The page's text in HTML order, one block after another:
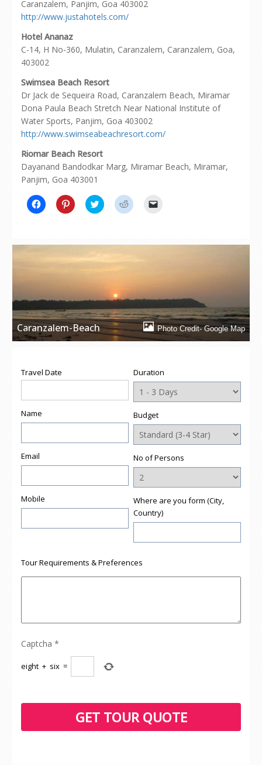
Caranzalem, Panjim, Goa 403002
http://www.justahotels.com/
Hotel Ananaz
C-14, H No-360, Mulatin, Caranzalem, Caranzalem, Goa,
403002
Swimsea Beach Resort
Dr Jack de Sequeira Road, Caranzalem Beach, Miramar
Dona Paula Beach Stretch Near National Institute of
Water Sports, Panjim, Goa 403002
http://www.swimseabeachresort.com/
Riomar Beach Resort
Dayanand Bandodkar Marg, Miramar Beach, Miramar,
Panjim, Goa 403001
Click
to
in
window)
Click
to
in
new
window)
Click
to
in
new
window)
Click
to
in
window)
a
Caranzalem-Beach Photo Credit- Google Map
Travel Date
Name
Email
Mobile
Duration
Budget
No of Persons
Where are you form (City,
Country)
Tour Requirements & Preferences
Captcha *
eight + six =